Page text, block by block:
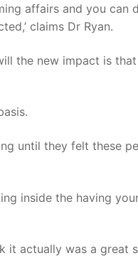
affairs and you can
claims Dr Ryan.
the new impact is
until they felt these
inside the having
it actually was a great